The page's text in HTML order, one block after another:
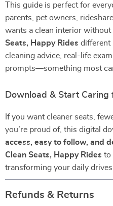
This guide is perfect for
parents, pet owners,
wants a clean interior
Seats, Happy Rides different
cleaning advice, real-life
prompts—something most
Download & Start Caring
If you want cleaner seats,
you’re proud of, this digital
access, easy to follow, and
Clean Seats, Happy Rides to
transforming your daily drives
Refunds & Returns